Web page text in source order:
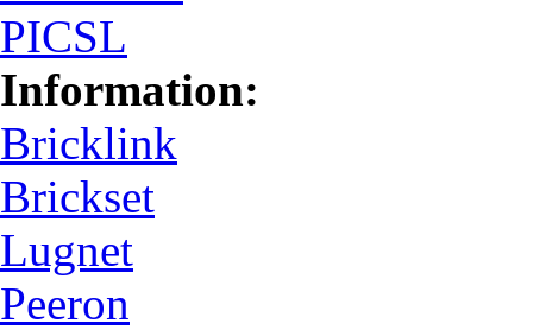
PICSL
Information:
Bricklink
Brickset
Lugnet
Peeron